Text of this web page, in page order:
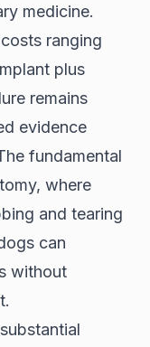
medicine.
ranging
plus
remains
evidence
fundamental
where
and tearing
can
without